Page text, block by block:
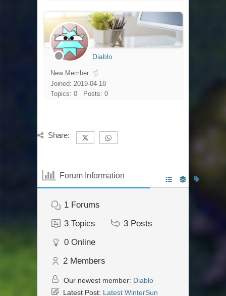
Diablo
New Member
Joined: 2019-04-18
Topics: 0
Posts: 0
Share:
Forum Information
1 Forums
3 Topics 3 Posts
0 Online
2 Members
Our newest member: Diablo
Latest Post: Latest WinterSun